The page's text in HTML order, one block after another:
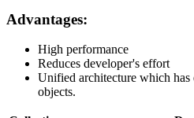
Advantages:
High performance
Reduces developer's effort
Unified architecture which
objects.